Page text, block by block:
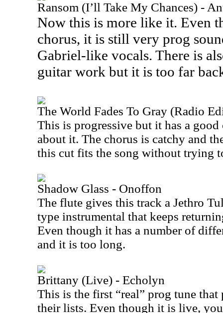
Ransom (I’ll Take My Chances) -
Now this is more like it. Even
chorus, it is still very prog
Gabriel-like vocals. There is
guitar work but it is too far
The World Fades To Gray (Radio
This is progressive but it has a
about it. The chorus is catchy and
this cut fits the song without trying
Shadow Glass - Onoffon
The flute gives this track a Jethro
type instrumental that keeps
Even though it has a number of
and it is too long.
Brittany (Live) - Echolyn
This is the first “real” prog tune
their lists. Even though it is live,